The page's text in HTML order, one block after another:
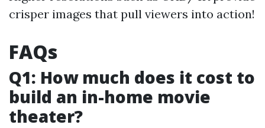
crisper images that pull viewers into action!
FAQs
Q1: How much does it cost to
build an in-home movie
theater?